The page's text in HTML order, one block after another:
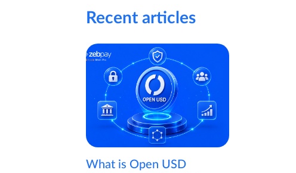
Recent articles
What is Open USD